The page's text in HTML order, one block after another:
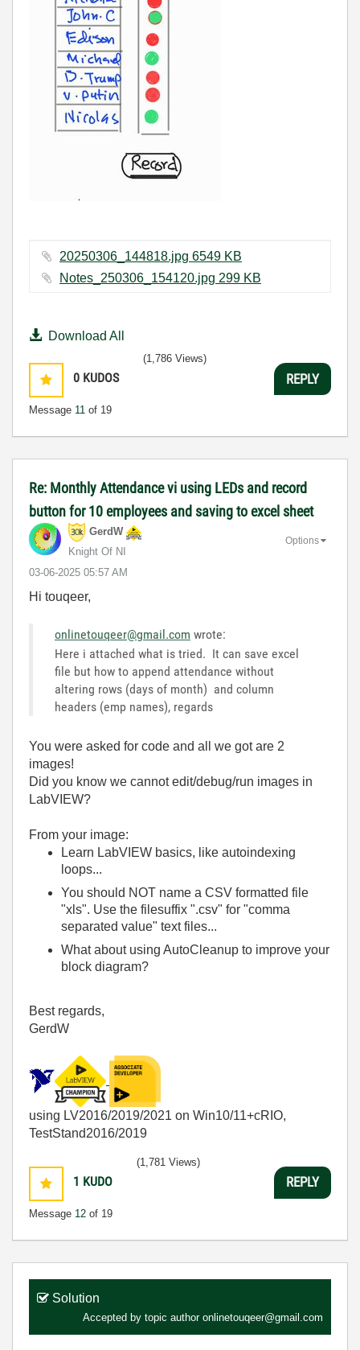
20250306_144818.jpg ‏6549 KB
Notes_250306_154120.jpg ‏299 KB
Download All
0 KUDOS
Message 11 of 19
(1,786 Views)
REPLY
Re: Monthly Attendance vi using LEDs and record
button for 10 employees and saving to excel sheet
GerdW
Knight Of NI
‎03-06-2025 05:57 AM
Options
Hi touqeer,
onlinetouqeer@gmail.com wrote:
Here i attached what is tried. It can save excel
file but how to append attendance without
altering rows (days of month) and column
headers (emp names), regards
You were asked for code and all we got are 2
images!
Did you know we cannot edit/debug/run images in
LabVIEW?
From your image:
Learn LabVIEW basics, like autoindexing
loops...
You should NOT name a CSV formatted file
"xls". Use the filesuffix ".csv" for "comma
separated value" text files...
What about using AutoCleanup to improve your
block diagram?
Best regards,
GerdW
using LV2016/2019/2021 on Win10/11+cRIO,
TestStand2016/2019
1 KUDO
Message 12 of 19
(1,781 Views)
REPLY
Solution
Accepted by topic author onlinetouqeer@gmail.com